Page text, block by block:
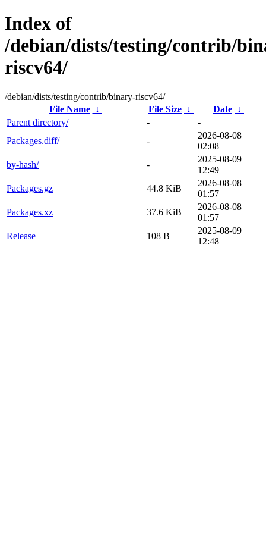
Index of
/debian/dists/testing/contrib/
riscv64/
/debian/dists/testing/contrib/binary-riscv64/
File Name
↓ File Size ↓ Date ↓
Parent directory/
-
-
Packages.diff/
-
2026-08-08
02:08
by-hash/
-
2025-08-09
12:49
Packages.gz
44.8 KiB
2026-08-08
01:57
Packages.xz
37.6 KiB
2026-08-08
01:57
Release
108 B
2025-08-09
12:48